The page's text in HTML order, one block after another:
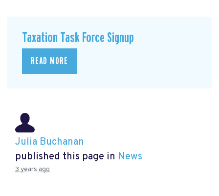
Taxation Task Force Signup
READ MORE
Julia Buchanan
published this page in News
3 years ago